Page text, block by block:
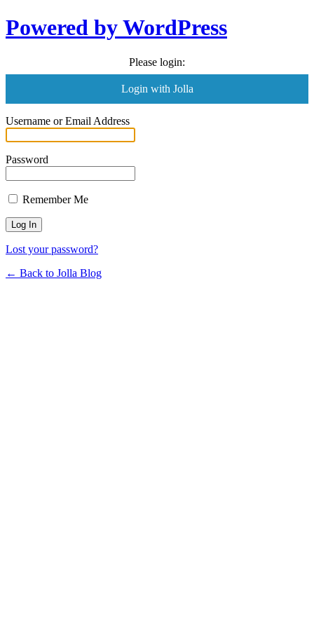
Powered by WordPress
Please login:
Login with Jolla
Username or Email Address
Password
Remember Me
Lost your password?
← Back to Jolla Blog